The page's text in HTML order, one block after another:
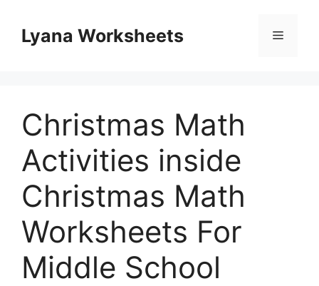
contentLyana Worksheets Menu
Christmas Math
Activities inside
Christmas Math
Worksheets For
Middle School